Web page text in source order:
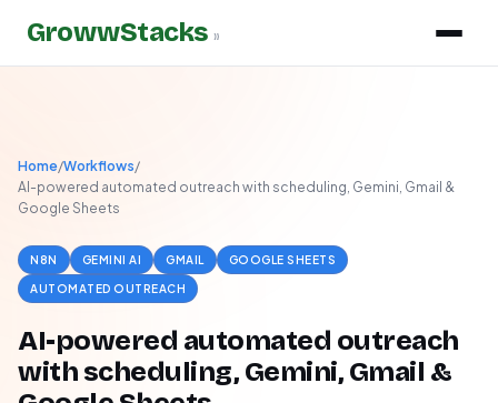
GrowwStacks »
Home/Workflows/
AI-powered automated outreach with scheduling, Gemini, Gmail &
Google Sheets
N8N GEMINI AI GMAIL GOOGLE SHEETS
AUTOMATED OUTREACH
AI-powered automated outreach
with scheduling, Gemini, Gmail &